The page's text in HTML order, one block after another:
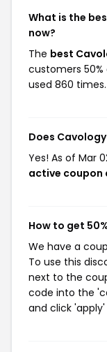
What is the
now?
The best
customers
used 860 times.
Does
Yes! As of Mar
active coupon
How to get
We have a
To use this
next to the
code into the
and click